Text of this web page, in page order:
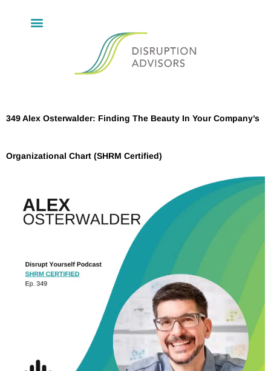
349 Alex Osterwalder: Finding The Beauty In Your Company’s
Organizational Chart (SHRM Certified)